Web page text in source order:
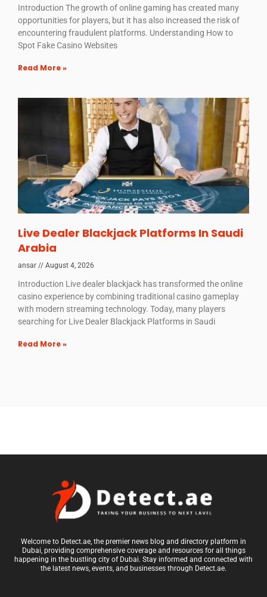
Introduction The growth of online gaming has created many
opportunities for players, but it has also increased the risk of
encountering fraudulent platforms. Understanding How to
Spot Fake Casino Websites
Read More »
Live Dealer Blackjack Platforms In Saudi
Arabia
ansar August 4, 2026
Introduction Live dealer blackjack has transformed the online
casino experience by combining traditional casino gameplay
with modern streaming technology. Today, many players
searching for Live Dealer Blackjack Platforms in Saudi
Read More »
Welcome to Detect.ae, the premier news blog and directory platform in
Dubai, providing comprehensive coverage and resources for all things
happening in the bustling city of Dubai. Stay informed and connected with
the latest news, events, and businesses through Detect.ae.